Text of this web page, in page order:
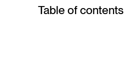
Table of contents